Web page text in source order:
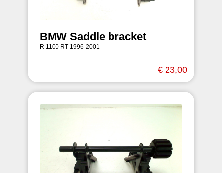
BMW Saddle bracket
R 1100 RT 1996-2001
€ 23,00